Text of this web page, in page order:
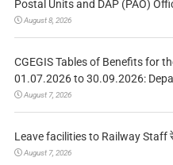
Postal Units and DAP (PAO)
August 8, 2026
CGEGIS Tables of Benefits for
01.07.2026 to 30.09.2026:
August 7, 2026
Leave facilities to Railway Staff रेल
August 7, 2026